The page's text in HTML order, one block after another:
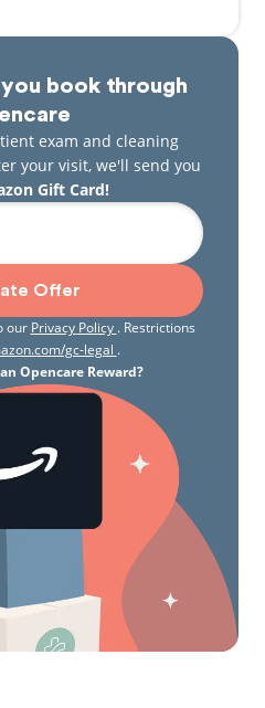
book through
exam and cleaning
your visit, we'll send you
Gift Card!
Offer
our Privacy Policy . Restrictions
gc-legal .
Opencare Reward?